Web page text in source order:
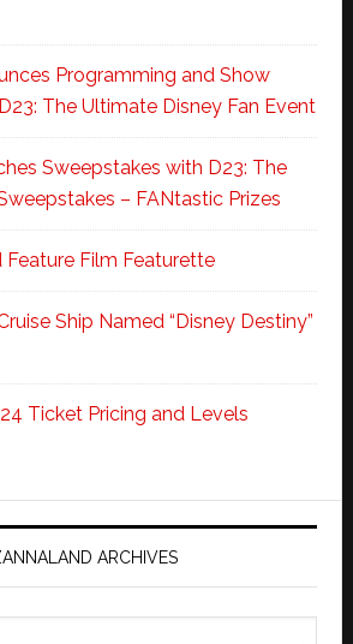
Programming and Show
The Ultimate Disney Fan Event
Sweepstakes with D23: The
– FANtastic Prizes
Feature Film Featurette
Ship Named “Disney Destiny”
Ticket Pricing and Levels
ARCHIVES